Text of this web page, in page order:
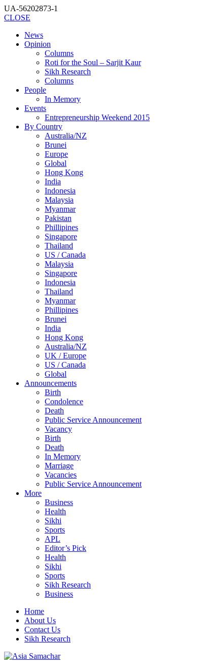
UA-56202873-1
CLOSE
News
Opinion
Columns
Roti for the Soul – Sarjit Kaur
Sikh Research
Columns
People
In Memory
Events
Entrepreneurship Weekend 2015
By Country
Australia/NZ
Brunei
Europe
Global
Hong Kong
India
Indonesia
Malaysia
Myanmar
Pakistan
Phillipines
Singapore
Thailand
US / Canada
Malaysia
Singapore
Indonesia
Thailand
Myanmar
Phillipines
Brunei
India
Hong Kong
Australia/NZ
UK / Europe
US / Canada
Global
Announcements
Birth
Condolence
Death
Public Service Announcement
Vacancy
Birth
Death
In Memory
Marriage
Vacancies
Public Service Announcement
More
Business
Health
Sikhi
Sports
APL
Editor’s Pick
Health
Sikhi
Sports
Sikh Research
Business
Home
About Us
Contact Us
Sikh Research